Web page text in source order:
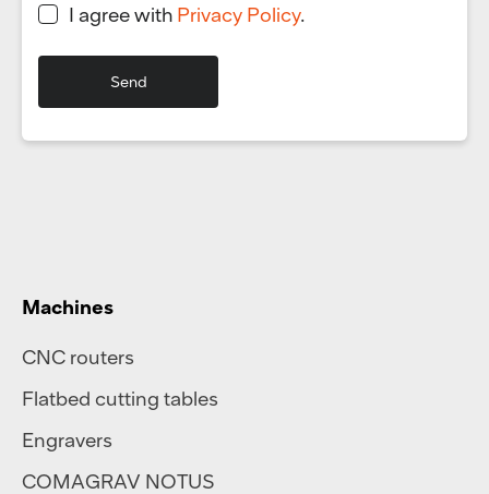
I agree with Privacy Policy.
Machines
CNC routers
Flatbed cutting tables
Engravers
COMAGRAV NOTUS